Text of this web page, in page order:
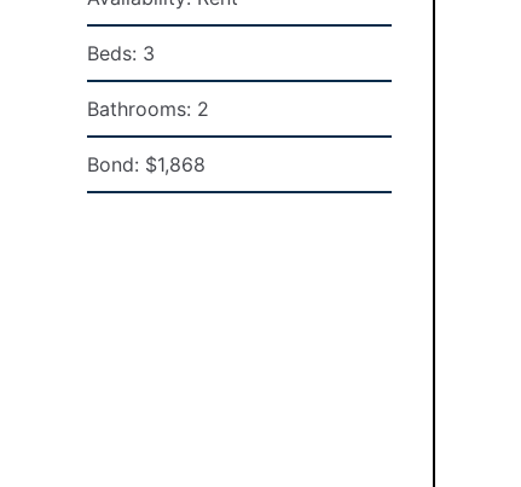
Beds: 3
Bathrooms: 2
Bond: $1,868